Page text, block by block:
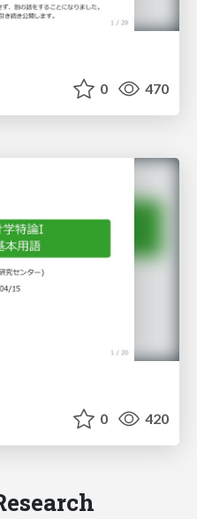
0 470
0 420